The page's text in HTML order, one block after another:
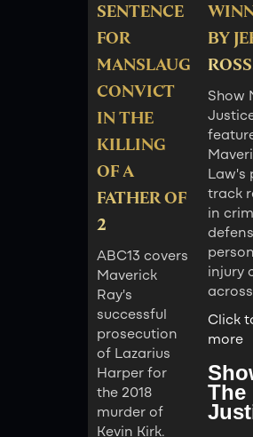
SENTENCE
FOR
MANSLAUGHTER
CONVICT
IN THE
KILLING
OF A
FATHER OF
2
ABC13 covers
Maverick
Ray's
successful
prosecution
of Lazarius
Harper for
the 2018
murder of
Kevin Kirk.
BY
Show
Law's
track
in
injury
across
Click
more
The